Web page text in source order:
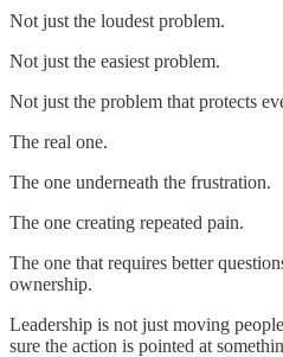
Not just the loudest problem.
Not just the easiest problem.
Not just the problem that protects
The real one.
The one underneath the frustration.
The one creating repeated pain.
The one that requires better
ownership.
Leadership is not just moving
sure the action is pointed at